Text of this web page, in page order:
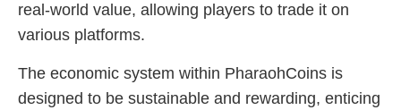
real-world value, allowing players to trade it on
various platforms.
The economic system within PharaohCoins is
designed to be sustainable and rewarding, enticing